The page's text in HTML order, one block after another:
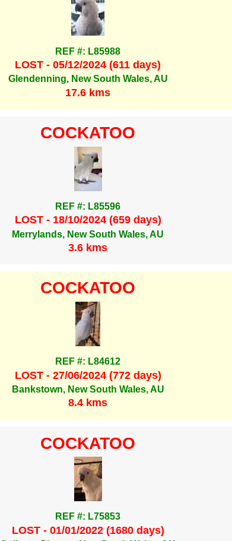
REF #: L85988
LOST - 05/12/2024 (611 days)
Glendenning, New South Wales, AU
17.6 kms
COCKATOO
REF #: L85596
LOST - 18/10/2024 (659 days)
Merrylands, New South Wales, AU
3.6 kms
COCKATOO
REF #: L84612
LOST - 27/06/2024 (772 days)
Bankstown, New South Wales, AU
8.4 kms
COCKATOO
REF #: L75853
LOST - 01/01/2022 (1680 days)